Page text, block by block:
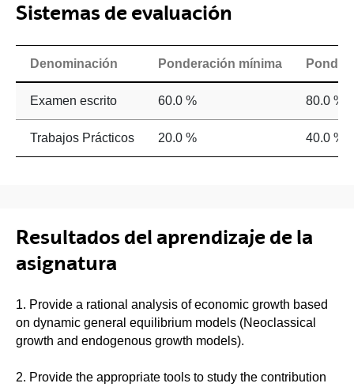
Sistemas de evaluación
Denominación Ponderación mínima
Examen escrito 60.0 % 80.0 %
Trabajos Prácticos 20.0 % 40.0 %
Resultados del aprendizaje de la
asignatura
1. Provide a rational analysis of economic growth based
on dynamic general equilibrium models (Neoclassical
growth and endogenous growth models).
2. Provide the appropriate tools to study the contribution